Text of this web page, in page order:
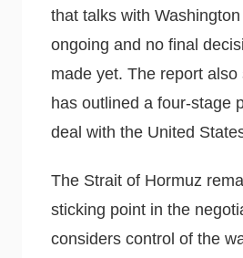
that talks with
ongoing and no final
made yet. The report also
has outlined a four-stage
deal with the United
The Strait of Hormuz
sticking point in the
considers control of the